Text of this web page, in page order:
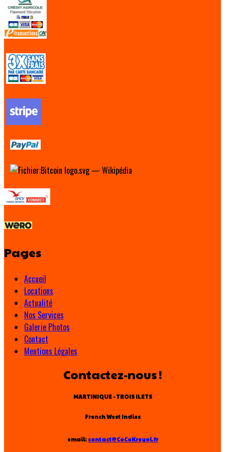
Pages
Accueil
Locations
Actualité
Nos Services
Galerie Photos
Contact
Mentions Légales
Contactez-nous !
MARTINIQUE - TROIS ILETS
French West Indies
email: contact@CoCoKreyol.fr